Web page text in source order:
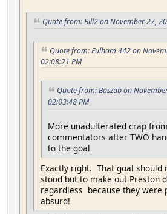
Quote from: Bill2 on November 27,
Quote from: Fulham 442 on
02:08:21 PM
Quote from: Baszab on
02:03:48 PM
More unadulterated crap
commentators after TWO
to the goal
Exactly right. That goal should
stood but to make out Preston
regardless because they were
absurd!